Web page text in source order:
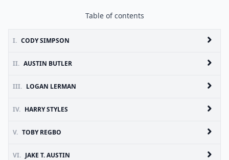
Table of contents
I. CODY SIMPSON
II. AUSTIN BUTLER
III. LOGAN LERMAN
IV. HARRY STYLES
V. TOBY REGBO
VI. JAKE T. AUSTIN